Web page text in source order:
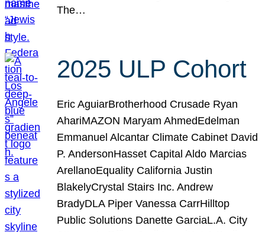
The…
2025 ULP Cohort
Eric AguiarBrotherhood Crusade Ryan
AhariMAZON Maryam AhmedEdelman
Emmanuel Alcantar Climate Cabinet David
P. AndersonHasset Capital Aldo Marcias
ArellanoEquality California Justin
BlakelyCrystal Stairs Inc. Andrew
BradyDLA Piper Vanessa CarrHilltop
Public Solutions Danette GarciaL.A. City